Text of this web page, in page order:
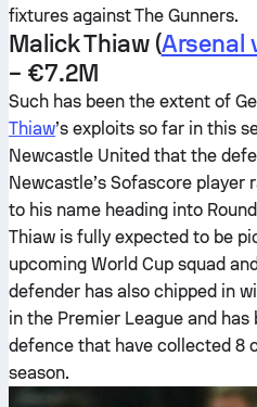
fixtures against The Gunners.
Malick Thiaw (Arsenal
– €7.2M
Such has been the extent of
Thiaw’s exploits so far in this
Newcastle United that the
Newcastle’s Sofascore player
to his name heading into
Thiaw is fully expected to be
upcoming World Cup squad
defender has also chipped in
in the Premier League and
defence that have collected 8
season.